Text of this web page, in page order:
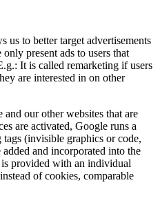
us to better target advertisements
present ads to users that
It is called remarketing if users
are interested in on other
our other websites that are
are activated, Google runs a
(invisible graphics or code,
and incorporated into the
provided with an individual
of cookies, comparable